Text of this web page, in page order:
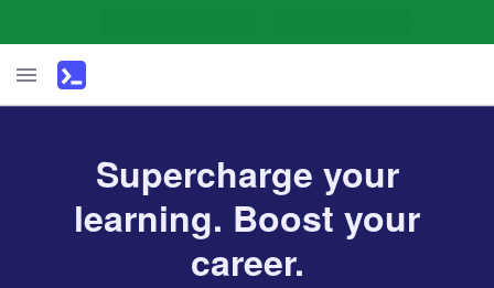
Supercharge your
learning. Boost your
career.